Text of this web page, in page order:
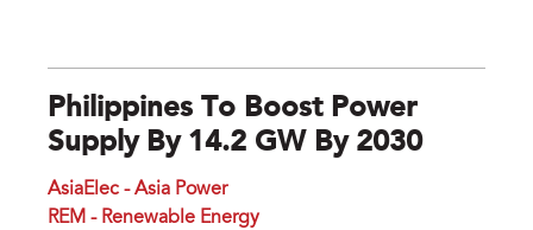
Philippines To Boost Power
Supply By 14.2 GW By 2030
AsiaElec - Asia Power
REM - Renewable Energy